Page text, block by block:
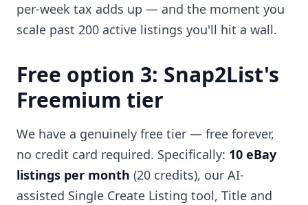
per-week tax adds up — and the moment you
scale past 200 active listings you'll hit a wall.
Free option 3: Snap2List's
Freemium tier
We have a genuinely free tier — free forever,
no credit card required. Specifically: 10 eBay
listings per month (20 credits), our AI-
assisted Single Create Listing tool, Title and